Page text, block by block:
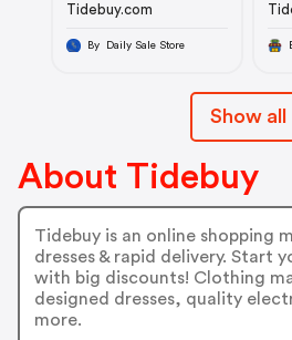
Tidebuy.com
By Daily Sale Store
Show all
About Tidebuy
Tidebuy is an online shopping
dresses & rapid delivery. Start
with big discounts! Clothing
designed dresses, quality
more.